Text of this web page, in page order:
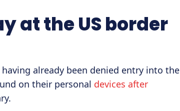
at the US border
already been denied entry into the
on their personal devices after